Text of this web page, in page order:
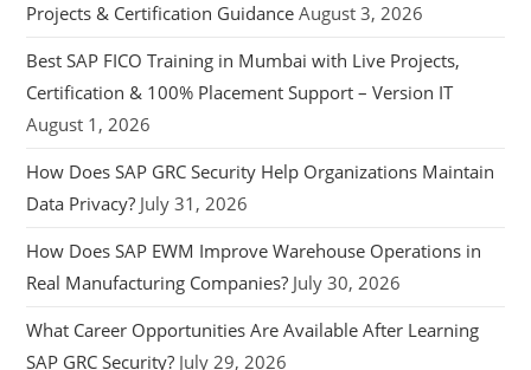
Projects & Certification Guidance August 3, 2026
Best SAP FICO Training in Mumbai with Live Projects,
Certification & 100% Placement Support – Version IT
August 1, 2026
How Does SAP GRC Security Help Organizations Maintain
Data Privacy? July 31, 2026
How Does SAP EWM Improve Warehouse Operations in
Real Manufacturing Companies? July 30, 2026
What Career Opportunities Are Available After Learning
SAP GRC Security? July 29, 2026